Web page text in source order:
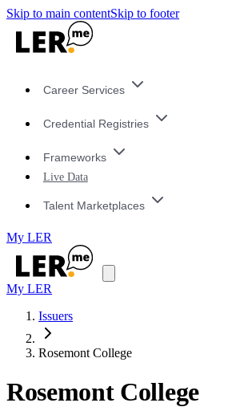
Skip to main contentSkip to footer
Career Services
Credential Registries
Frameworks
Live Data
Talent Marketplaces
My LER
My LER
Issuers
Rosemont College
Rosemont College